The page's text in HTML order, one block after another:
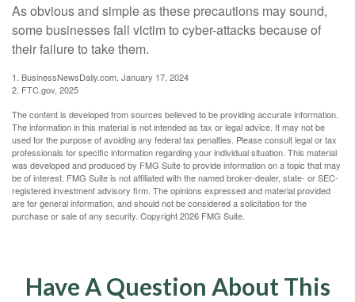
As obvious and simple as these precautions may sound,
some businesses fall victim to cyber-attacks because of
their failure to take them.
1. BusinessNewsDaily.com, January 17, 2024
2. FTC.gov, 2025
The content is developed from sources believed to be providing accurate information.
The information in this material is not intended as tax or legal advice. It may not be
used for the purpose of avoiding any federal tax penalties. Please consult legal or tax
professionals for specific information regarding your individual situation. This material
was developed and produced by FMG Suite to provide information on a topic that may
be of interest. FMG Suite is not affiliated with the named broker-dealer, state- or SEC-
registered investment advisory firm. The opinions expressed and material provided
are for general information, and should not be considered a solicitation for the
purchase or sale of any security. Copyright2026 FMG Suite.
Have A Question About This